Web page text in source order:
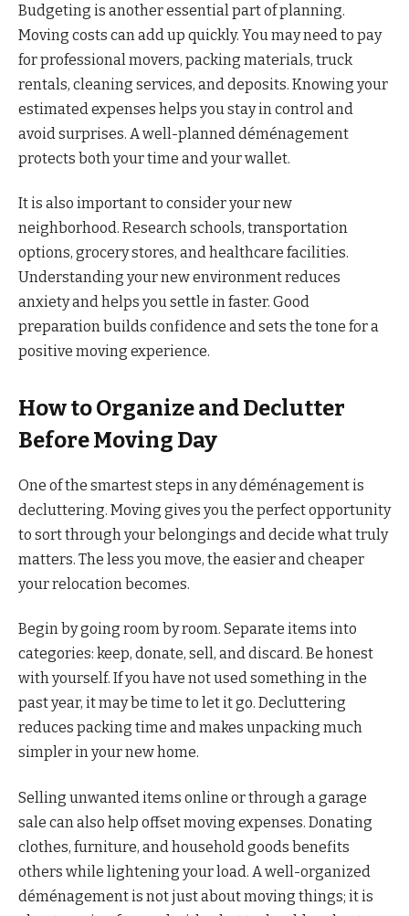
Budgeting is another essential part of planning.
Moving costs can add up quickly. You may need to pay
for professional movers, packing materials, truck
rentals, cleaning services, and deposits. Knowing your
estimated expenses helps you stay in control and
avoid surprises. A well-planned déménagement
protects both your time and your wallet.
It is also important to consider your new
neighborhood. Research schools, transportation
options, grocery stores, and healthcare facilities.
Understanding your new environment reduces
anxiety and helps you settle in faster. Good
preparation builds confidence and sets the tone for a
positive moving experience.
How to Organize and Declutter
Before Moving Day
One of the smartest steps in any déménagement is
decluttering. Moving gives you the perfect opportunity
to sort through your belongings and decide what truly
matters. The less you move, the easier and cheaper
your relocation becomes.
Begin by going room by room. Separate items into
categories: keep, donate, sell, and discard. Be honest
with yourself. If you have not used something in the
past year, it may be time to let it go. Decluttering
reduces packing time and makes unpacking much
simpler in your new home.
Selling unwanted items online or through a garage
sale can also help offset moving expenses. Donating
clothes, furniture, and household goods benefits
others while lightening your load. A well-organized
déménagement is not just about moving things; it is